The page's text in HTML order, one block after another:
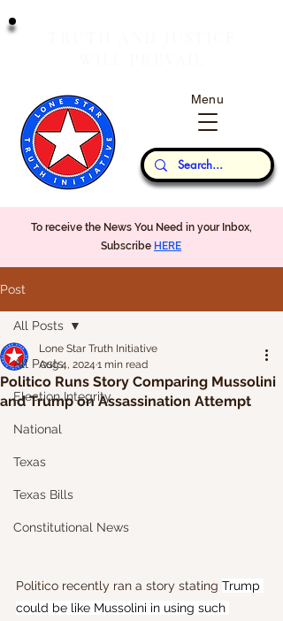
Our Thoughts...
Menu
To receive the News You Need in your Inbox,
Subscribe HERE
Post
All Posts
Election Integrity
National
Texas
Texas Bills
Constitutional News
All Posts
Politico Runs Story Comparing Mussolini
and Trump on Assassination Attempt
Lone Star Truth Initiative
Aug 4, 2024 1 min read
Politico recently ran a story stating Trump
could be like Mussolini in using such